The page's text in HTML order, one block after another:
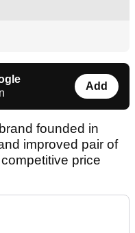
Add
founded in
improved pair of
price